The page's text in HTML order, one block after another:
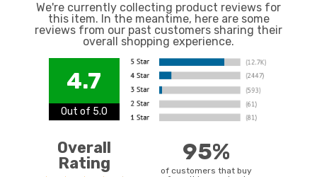
We're currently collecting product reviews for
this item. In the meantime, here are some
reviews from our past customers sharing their
overall shopping experience.
4.7
Out of 5.0
Overall
Rating
95%
of customers that buy